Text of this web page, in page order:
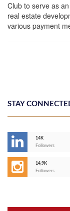
Club to serve as
real estate
various payment
STAY
14K
Followers
14,9K
Followers